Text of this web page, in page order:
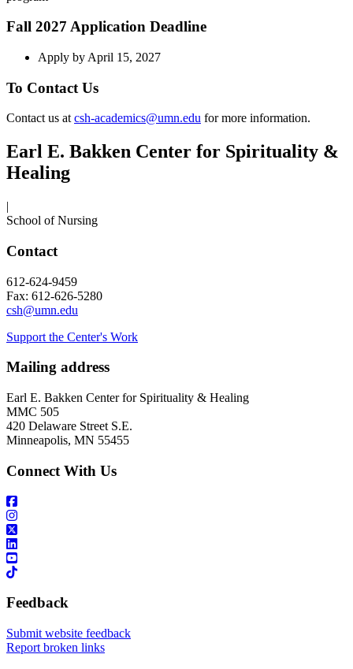
Fall 2027 Application Deadline
Apply by April 15, 2027
To Contact Us
Contact us atcsh-academics@umn.edu for more information.
Earl E. Bakken Center for Spirituality &
Healing
|
School of Nursing
Contact
612-624-9459
Fax: 612-626-5280
csh@umn.edu
Support the Center's Work
Mailing address
Earl E. Bakken Center for Spirituality & Healing
MMC 505
420 Delaware Street S.E.
Minneapolis, MN 55455
Connect With Us
Feedback
Submit website feedback
Report broken links